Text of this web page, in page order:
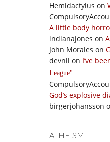
Hemidactylus on
A little body
indianajones on
John Morales on
devnll on I’ve
League
God’s explosive
birgerjohansson
ATHEISM